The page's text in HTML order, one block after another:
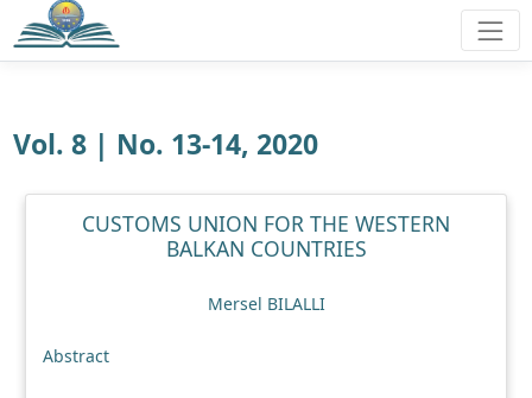
Vol. 8 | No. 13-14, 2020
CUSTOMS UNION FOR THE WESTERN
BALKAN COUNTRIES
Mersel BILALLI
Abstract